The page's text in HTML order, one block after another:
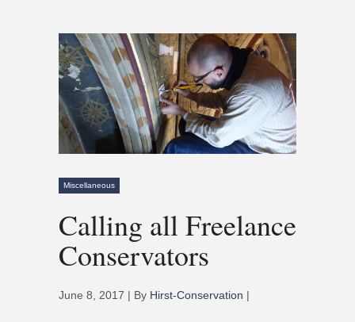
Miscellaneous
Calling all Freelance
Conservators
June 8, 2017 | By Hirst-Conservation |